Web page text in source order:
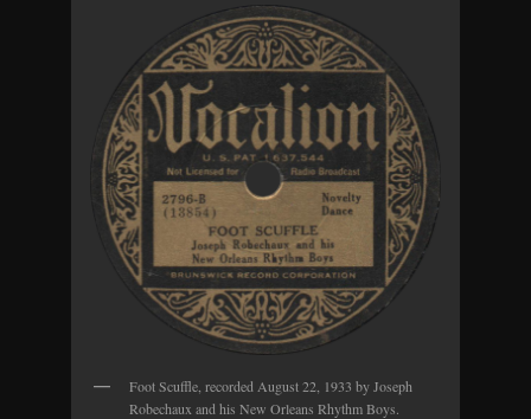
Foot Scuffle, recorded August 22, 1933 by Joseph
Robechaux and his New Orleans Rhythm Boys.